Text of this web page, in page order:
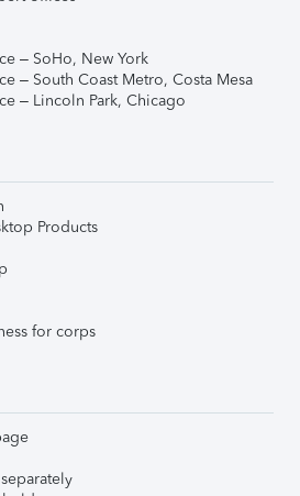
– SoHo, New York
– South Coast Metro, Costa Mesa
– Lincoln Park, Chicago
Products
for corps